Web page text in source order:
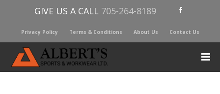
GIVE US A CALL 705-264-8189
Privacy Policy Terms & Conditions About Us Contact Us